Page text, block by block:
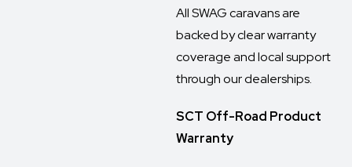
All SWAG caravans are
backed by clear warranty
coverage and local support
through our dealerships.
SCT Off-Road Product
Warranty